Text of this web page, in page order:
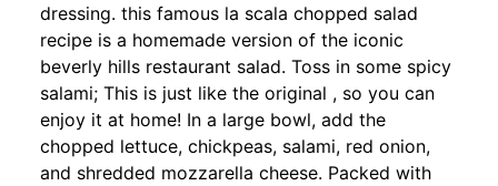
dressing. this famous la scala chopped salad
recipe is a homemade version of the iconic
beverly hills restaurant salad. Toss in some spicy
salami; This is just like the original , so you can
enjoy it at home! In a large bowl, add the
chopped lettuce, chickpeas, salami, red onion,
and shredded mozzarella cheese. Packed with